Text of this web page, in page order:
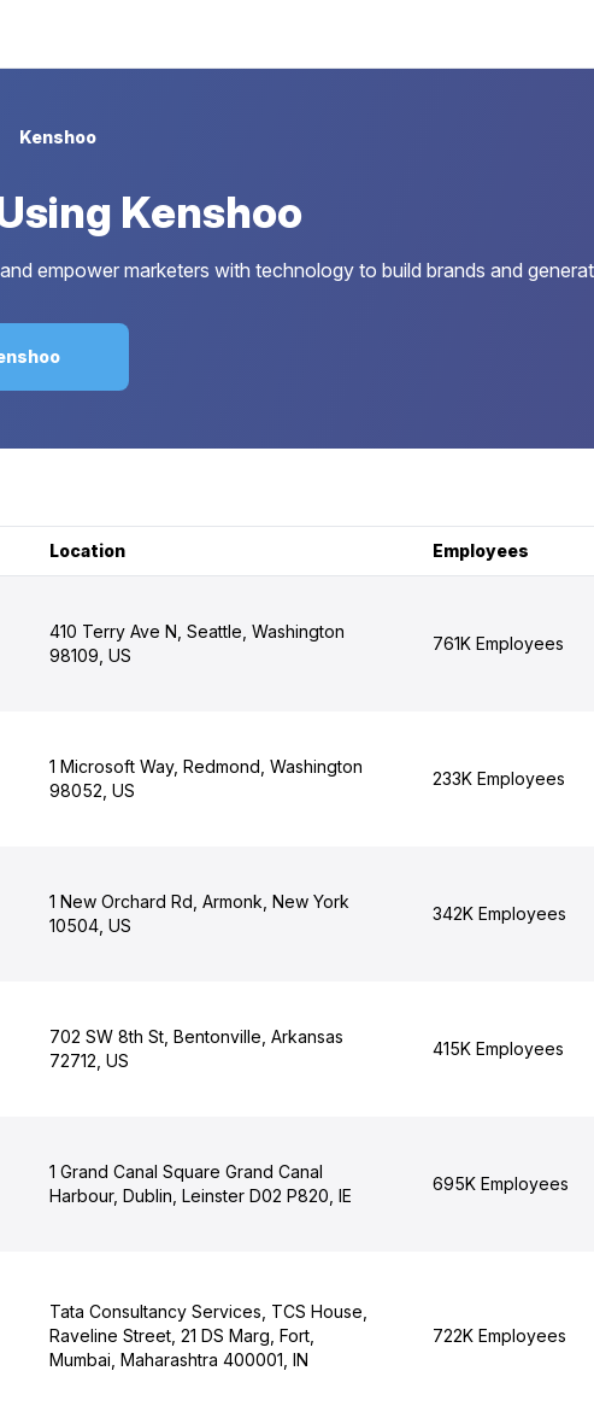
Kenshoo
Kenshoo
empower marketers with technology to build brands and
Location Employees
410 Terry Ave N, Seattle, Washington
98109, US
761K Employees
1 Microsoft Way, Redmond, Washington
98052, US
233K Employees
1 New Orchard Rd, Armonk, New York
10504, US
342K Employees
702 SW 8th St, Bentonville, Arkansas
72712, US
415K Employees
1 Grand Canal Square Grand Canal
Harbour, Dublin, Leinster D02 P820, IE
695K Employees
Tata Consultancy Services, TCS House,
Raveline Street, 21 DS Marg, Fort,
Mumbai, Maharashtra 400001, IN
722K Employees